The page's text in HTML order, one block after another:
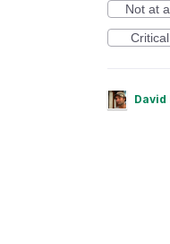
Not at
Critical
David